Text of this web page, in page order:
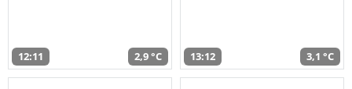
12:11 2,9 °C 13:12 3,1 °C